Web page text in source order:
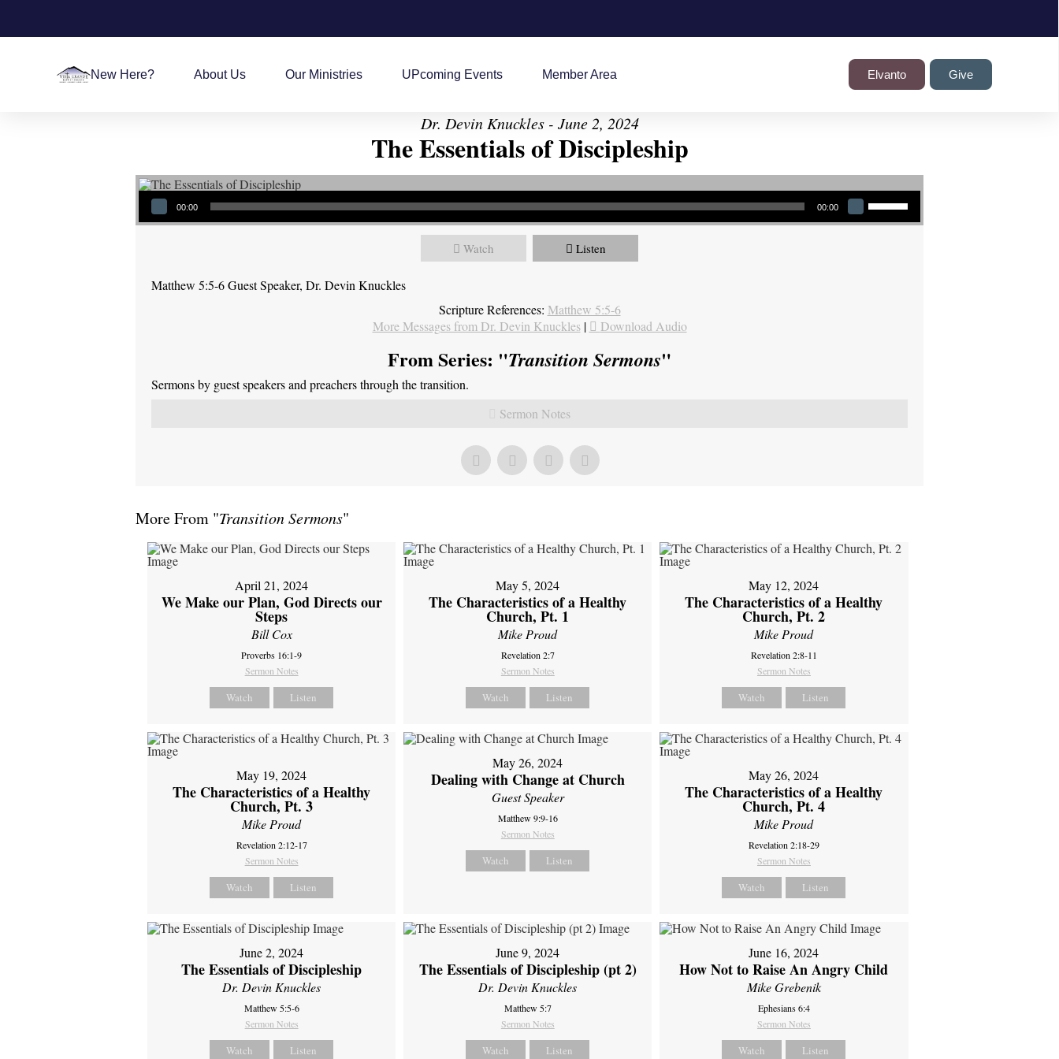
New Here? About Us Our Ministries UPcoming Events Member Area Elvanto Give
Dr. Devin Knuckles - June 2, 2024
The Essentials of Discipleship
Audio Player
00:00 00:00
Use Up/Down Arrow keys to increase or decrease volume.
Watch Listen
Matthew 5:5-6 Guest Speaker, Dr. Devin Knuckles
Scripture References: Matthew 5:5-6
More Messages from Dr. Devin Knuckles| Download Audio
From Series: "Transition Sermons"
Sermons by guest speakers and preachers through the transition.
Sermon Notes
More From "Transition Sermons"
April 21, 2024
We Make our Plan, God Directs our
Steps
Bill Cox
Proverbs 16:1-9
Sermon Notes
Watch Listen
May 5, 2024
The Characteristics of a Healthy
Church, Pt. 1
Mike Proud
Revelation 2:7
Sermon Notes
Watch Listen
May 12, 2024
The Characteristics of a Healthy
Church, Pt. 2
Mike Proud
Revelation 2:8-11
Sermon Notes
Watch Listen
May 19, 2024
The Characteristics of a Healthy
Church, Pt. 3
Mike Proud
Revelation 2:12-17
Sermon Notes
Watch Listen
May 26, 2024
Dealing with Change at Church
Guest Speaker
Matthew 9:9-16
Sermon Notes
Watch Listen
May 26, 2024
The Characteristics of a Healthy
Church, Pt. 4
Mike Proud
Revelation 2:18-29
Sermon Notes
Watch Listen
June 2, 2024
The Essentials of Discipleship
Dr. Devin Knuckles
Matthew 5:5-6
Sermon Notes
Watch Listen
June 9, 2024
The Essentials of Discipleship (pt 2)
Dr. Devin Knuckles
Matthew 5:7
Sermon Notes
Watch Listen
June 16, 2024
How Not to Raise An Angry Child
Mike Grebenik
Ephesians 6:4
Sermon Notes
Watch Listen